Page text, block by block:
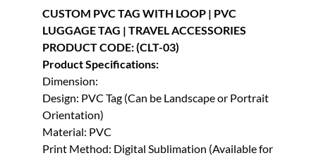
CUSTOM PVC TAG WITH LOOP | PVC
LUGGAGE TAG | TRAVEL ACCESSORIES
PRODUCT CODE: (CLT-03)
Product Specifications:
Dimension:
Design: PVC Tag (Can be Landscape or Portrait
Orientation)
Material: PVC
Print Method: Digital Sublimation (Available for